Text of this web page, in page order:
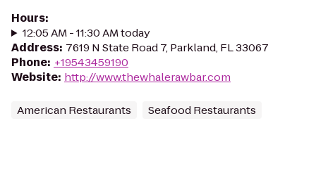
Hours:
12:05 AM - 11:30 AM today
Address: 7619 N State Road 7, Parkland, FL 33067
Phone: +19543459190
Website: http://www.thewhalerawbar.com
American Restaurants Seafood Restaurants